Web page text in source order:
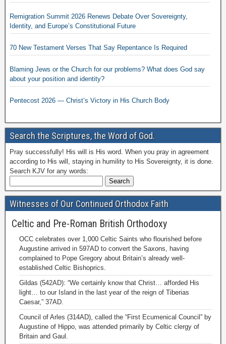
Remigration Summit 2026 Renews Debate Over Sovereignty,
Identity, and Europe’s Constitutional Future
70 New Testament Verses That Say Repentance Is Required
Blaming Jews or the Church for our problems? What does God say
about your position and identity?
Pentecost 2026 — Christ’s Victory in His Church Body
Search the Scriptures, the Word of God.
Pray successfully! His will is His word. When you pray in agreement
according to His will, staying in humility to His Sovereignty, it is done.
Search KJV for any words:
Witnesses of Our Continued Orthodox Faith
Celtic and Pre-Roman British Orthodoxy
OCC celebrates over 1,000 Celtic Saints who flourished before
Augustine arrived in 597AD to convert the Saxons, having
complained to Pope Gregory about Britain’s already well-
established Celtic Bishoprics.
Gildas (542AD): “We certainly know that Christ… afforded His
light… to our Island in the last year of the reign of Tiberias
Caesar,” 37AD.
Council of Arles (314AD), called the “First Ecumenical Council” by
Augustine of Hippo, was attended primarily by Celtic clergy of
Britain and Gaul.